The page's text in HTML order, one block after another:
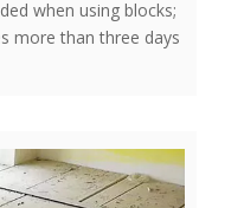
when using blocks;
more than three days